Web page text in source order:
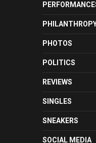
PHOTOS
POLITICS
REVIEWS
SINGLES
SNEAKERS
SOCIAL MEDIA